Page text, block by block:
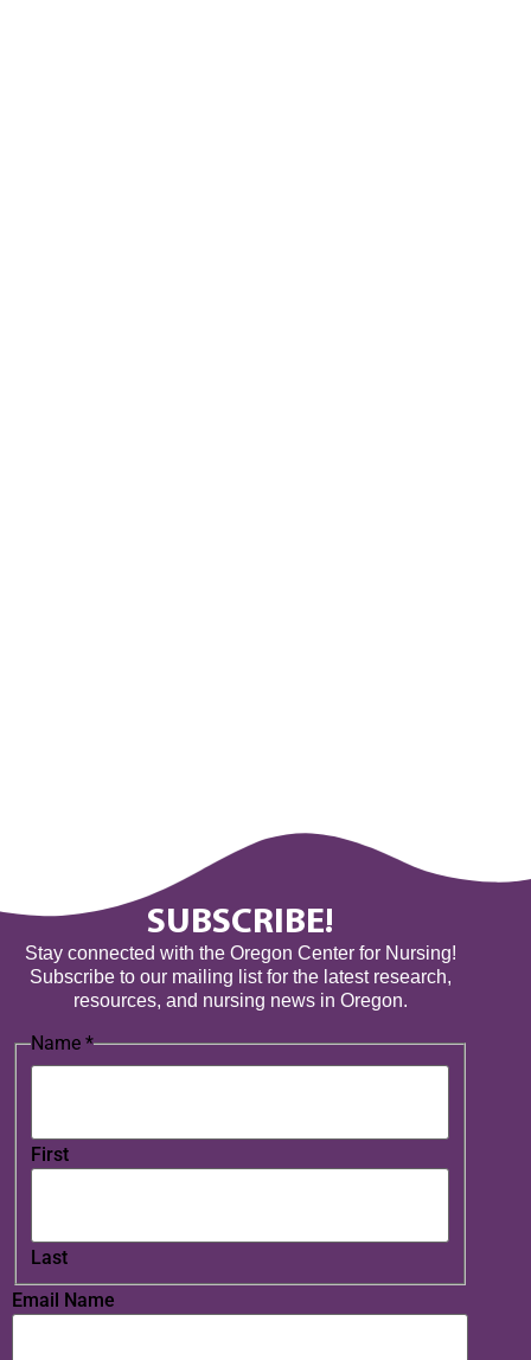
SUBSCRIBE!
Stay connected with the Oregon Center for Nursing!
Subscribe to our mailing list for the latest research,
resources, and nursing news in Oregon.
Name *
First
Last
Email Name